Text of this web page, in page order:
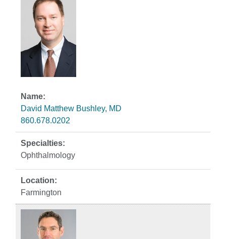
David Matthew Bushley, MD
860.678.0202
Ophthalmology
Farmington